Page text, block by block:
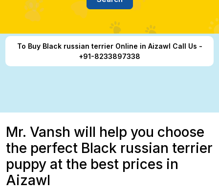
To Buy Black russian terrier Online in Aizawl Call Us -
+91-8233897338
Mr. Vansh will help you choose
the perfect Black russian terrier
puppy at the best prices in
Aizawl